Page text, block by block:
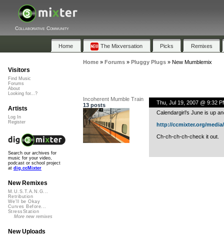
Collaborative Community
Home The Mixversation Picks Remixes
Home» Forums» Pluggy Plugs» New Mumblemix
Incoherent Mumble Train
13 posts
Thu, Jul 19, 2007 @ 9:32
Calendargirl’s June is up
http://ccmixter.org/
Ch-ch-ch-ch-check it out.
Visitors
Find Music
Forums
About
Looking for...?
Artists
Log In
Register
Search our archives for
music for your video,
podcast or school project
at dig.ccMixter
New Remixes
M.U.S.T.A.N.G...
Retribution
We'll be Okay
Curves Before...
StressStation
More new remixes
New Uploads